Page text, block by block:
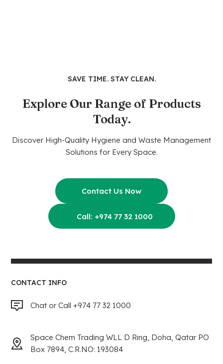
SAVE TIME. STAY CLEAN.
Explore Our Range of Products
Today.
Discover High-Quality Hygiene and Waste Management
Solutions for Every Space.
Contact Us Now
Call: +974 77 32 1000
CONTACT INFO
Chat or Call +974 77 32 1000
Space Chem Trading WLL D Ring, Doha, Qatar PO
Box 7894, C.R.NO: 193084